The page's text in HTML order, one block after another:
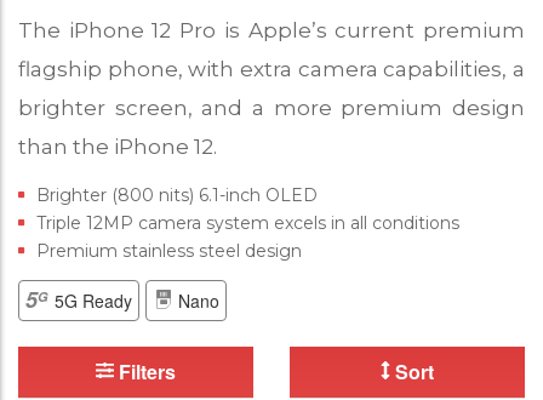
The iPhone 12 Pro is Apple’s current premium
flagship phone, with extra camera capabilities, a
brighter screen, and a more premium design
than the iPhone 12.
Brighter (800 nits) 6.1-inch OLED
Triple 12MP camera system excels in all conditions
Premium stainless steel design
5G Ready Nano
Filters Sort